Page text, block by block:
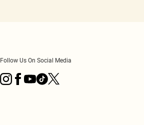
Follow Us On Social Media